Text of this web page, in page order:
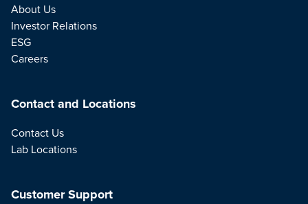
About Us
Investor Relations
ESG
Careers
Contact and Locations
Contact Us
Lab Locations
Customer Support